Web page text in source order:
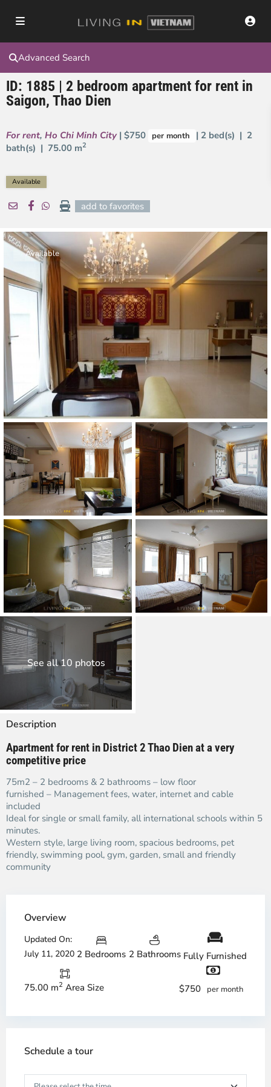
Advanced Search
ID: 1885 | 2 bedroom apartment for rent in
Saigon, Thao Dien
For rent, Ho Chi Minh City | $750 per month
| 2 bed(s) | 2
bath(s) | 75.00 m2
Available
add to favorites
Available
See all 10 photos
Description
Apartment for rent in District 2 Thao Dien at a very
competitive price
75m2 – 2 bedrooms & 2 bathrooms – low floor
furnished – Management fees, water, internet and cable
included
Ideal for single or small family, all international schools within 5
minutes.
Western style, large living room, spacious bedrooms, pet
friendly, swimming pool, gym, garden, small and friendly
community
Overview
Updated On:
July 11, 2020 2 Bedrooms 2 Bathrooms Fully Furnished
75.00 m2 Area Size $750 per month
Schedule a tour